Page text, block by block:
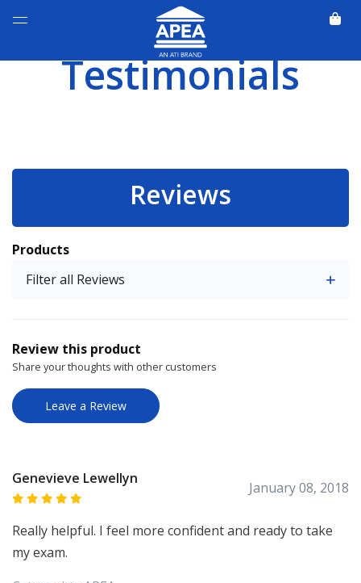
Testimonials
Reviews
Products
Filter all Reviews
Review this product
Share your thoughts with other customers
Leave a Review
Genevieve Lewellyn
January 08, 2018
Really helpful. I feel more confident and ready to take
my exam.